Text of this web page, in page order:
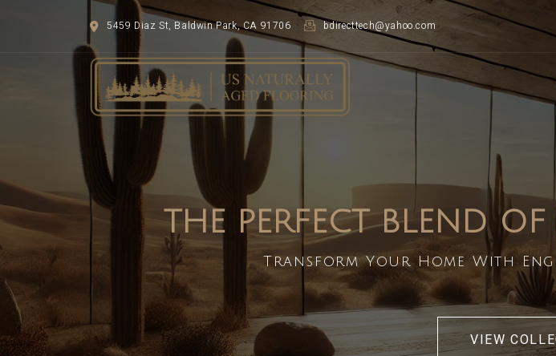
5459 Diaz St, Baldwin Park, CA 91706 bdirecttech@yahoo.com
THE PERFECT BLEND
Transform Your Home With
VIEW